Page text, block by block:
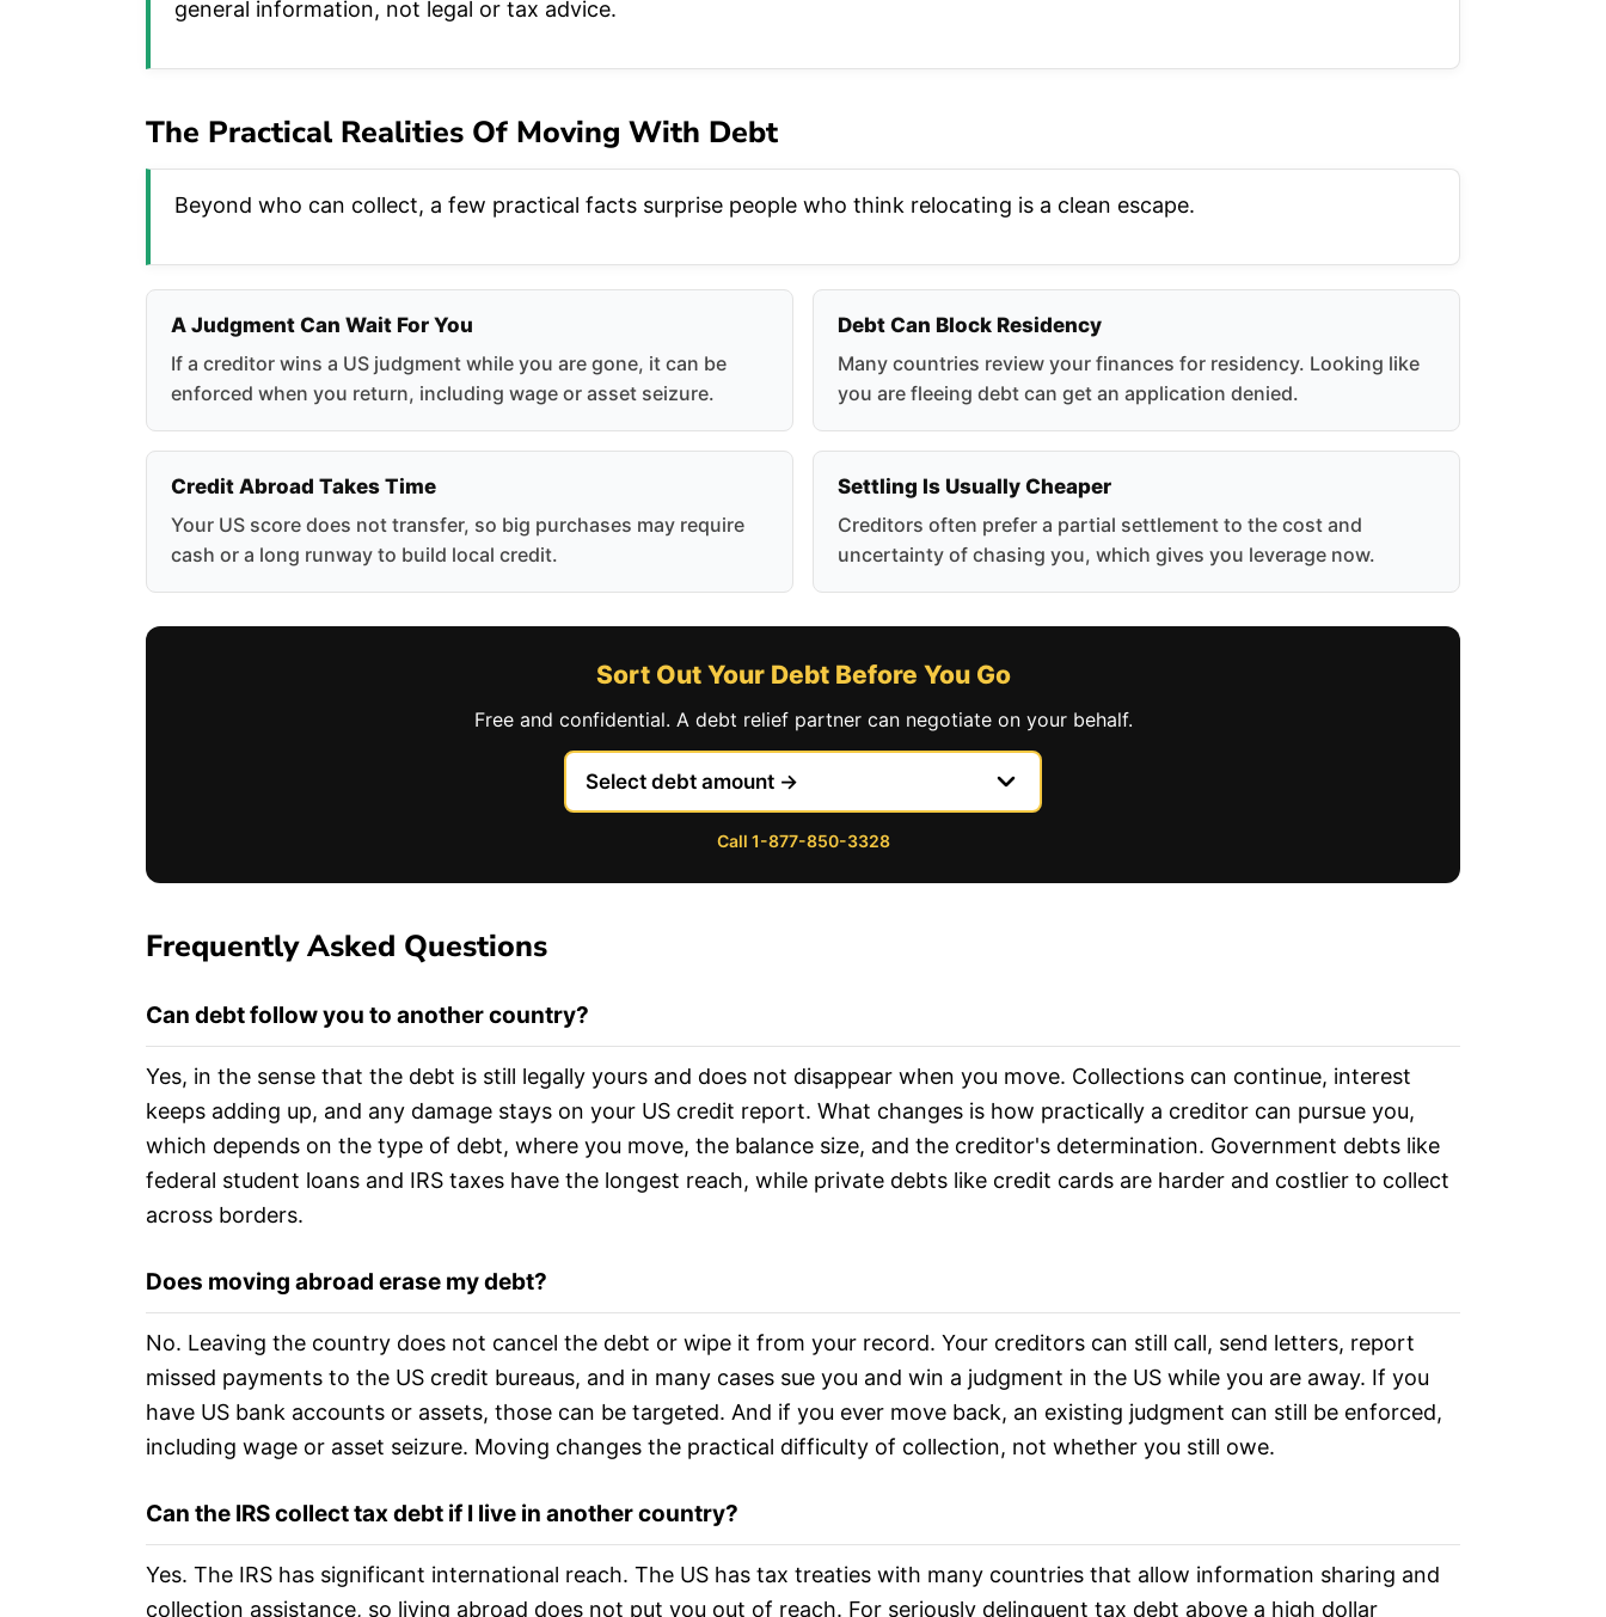
general information, not legal or tax advice.
The Practical Realities Of Moving With Debt
Beyond who can collect, a few practical facts surprise people who think relocating is a clean escape.
A Judgment Can Wait For You
If a creditor wins a US judgment while you are gone, it can be
enforced when you return, including wage or asset seizure.
Debt Can Block Residency
Many countries review your finances for residency. Looking like
you are fleeing debt can get an application denied.
Credit Abroad Takes Time
Your US score does not transfer, so big purchases may require
cash or a long runway to build local credit.
Settling Is Usually Cheaper
Creditors often prefer a partial settlement to the cost and
uncertainty of chasing you, which gives you leverage now.
Sort Out Your Debt Before You Go
Free and confidential. A debt relief partner can negotiate on your behalf.
Call 1-877-850-3328
Frequently Asked Questions
Can debt follow you to another country?
Yes, in the sense that the debt is still legally yours and does not disappear when you move. Collections can continue, interest
keeps adding up, and any damage stays on your US credit report. What changes is how practically a creditor can pursue you,
which depends on the type of debt, where you move, the balance size, and the creditor's determination. Government debts like
federal student loans and IRS taxes have the longest reach, while private debts like credit cards are harder and costlier to collect
across borders.
Does moving abroad erase my debt?
No. Leaving the country does not cancel the debt or wipe it from your record. Your creditors can still call, send letters, report
missed payments to the US credit bureaus, and in many cases sue you and win a judgment in the US while you are away. If you
have US bank accounts or assets, those can be targeted. And if you ever move back, an existing judgment can still be enforced,
including wage or asset seizure. Moving changes the practical difficulty of collection, not whether you still owe.
Can the IRS collect tax debt if I live in another country?
Yes. The IRS has significant international reach. The US has tax treaties with many countries that allow information sharing and
collection assistance, so living abroad does not put you out of reach. For seriously delinquent tax debt above a high dollar